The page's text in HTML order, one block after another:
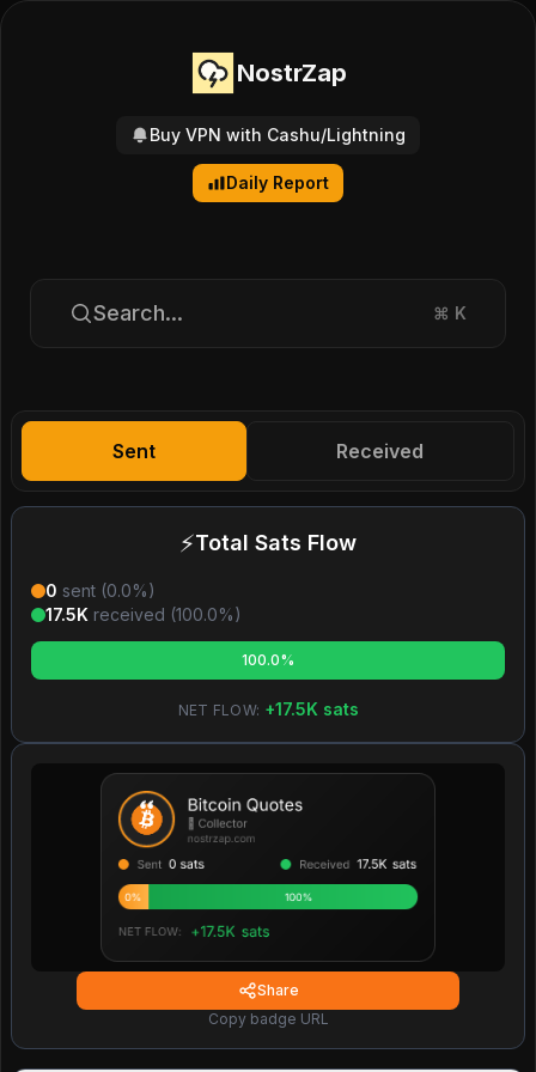
NostrZap
Buy VPN with Cashu/Lightning
Daily Report
Search... ⌘ K
Sent Received
⚡Total Sats Flow
0 sent (0.0%)
17.5K received (100.0%)
100.0%
NET FLOW: +17.5K sats
Share
Copy badge URL